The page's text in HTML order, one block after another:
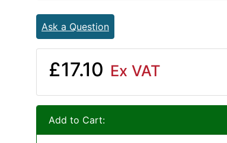
Ask a Question
£17.10 Ex VAT
Add to Cart: